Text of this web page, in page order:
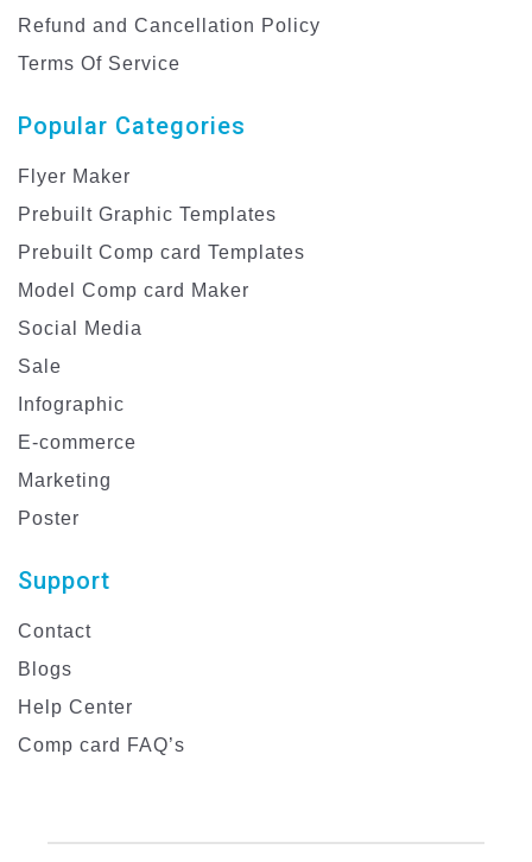
Refund and Cancellation Policy
Terms Of Service
Popular Categories
Flyer Maker
Prebuilt Graphic Templates
Prebuilt Comp card Templates
Model Comp card Maker
Social Media
Sale
Infographic
E-commerce
Marketing
Poster
Support
Contact
Blogs
Help Center
Comp card FAQ’s